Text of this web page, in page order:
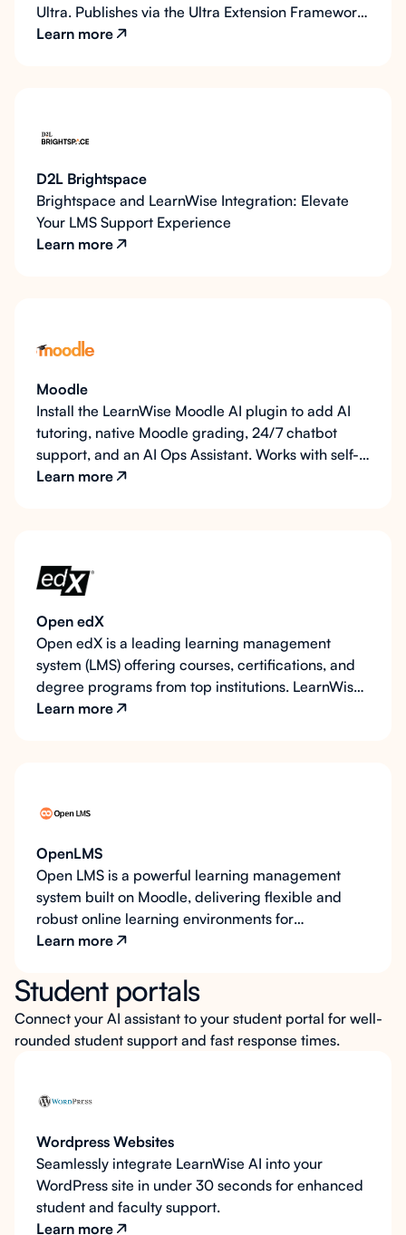
Ultra. Publishes via the Ultra Extension Framework
or base navigation, with REST API depth.
Learn more
D2L Brightspace
Brightspace and LearnWise Integration: Elevate
Your LMS Support Experience
Learn more
Moodle
Install the LearnWise Moodle AI plugin to add AI
tutoring, native Moodle grading, 24/7 chatbot
support, and an AI Ops Assistant. Works with self-
hosted and managed Moodle. Your data, your
Learn more
Open edX
Open edX is a leading learning management
system (LMS) offering courses, certifications, and
degree programs from top institutions. LearnWise
AI integrates effortlessly with Open edX, providing
content to deepen student understanding.
Learn more
OpenLMS
Open LMS is a powerful learning management
system built on Moodle, delivering flexible and
robust online learning environments for
educational institutions. LearnWise AI integrates
available support for students and faculty, as well
as optional AI teaching assistant functionality to
interact with course content and foster deeper
learning.
Learn more
Student portals
Connect your AI assistant to your student portal for well-
rounded student support and fast response times.
Wordpress Websites
Seamlessly integrate LearnWise AI into your
WordPress site in under 30 seconds for enhanced
student and faculty support.
Learn more